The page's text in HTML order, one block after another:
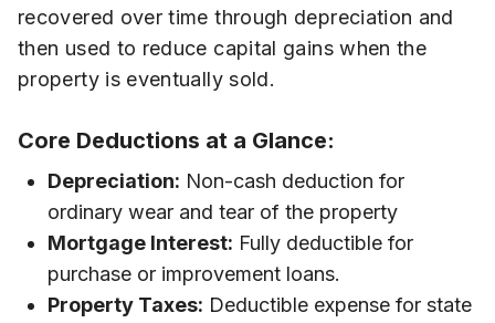
recovered over time through depreciation and
then used to reduce capital gains when the
property is eventually sold.
Core Deductions at a Glance:
Depreciation: Non-cash deduction for
ordinary wear and tear of the property
Mortgage Interest: Fully deductible for
purchase or improvement loans.
Property Taxes: Deductible expense for state